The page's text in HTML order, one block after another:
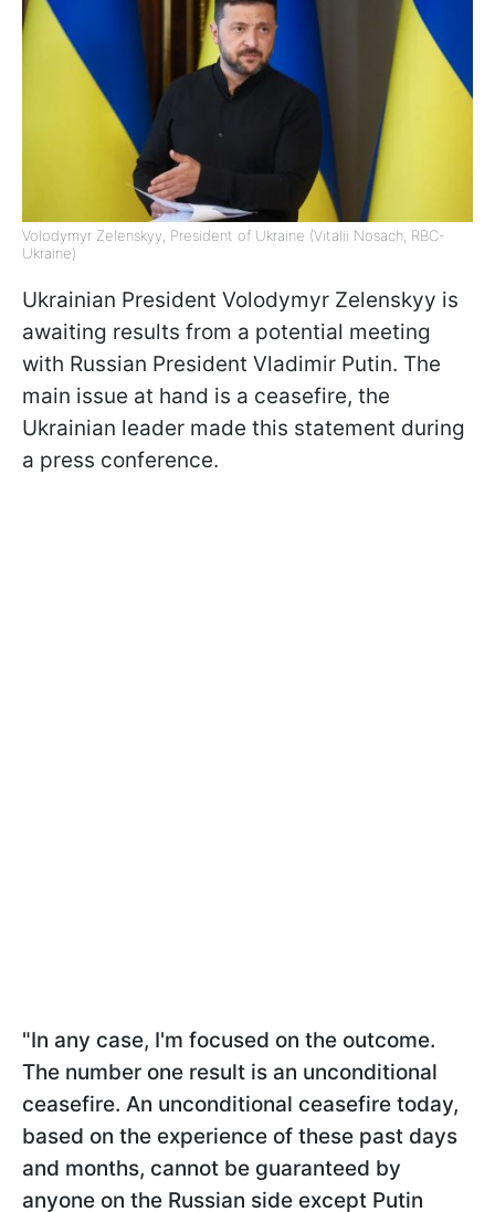
Volodymyr Zelenskyy, President of Ukraine (Vitalii Nosach, RBC-
Ukraine)
Ukrainian President Volodymyr Zelenskyy is
awaiting results from a potential meeting
with Russian President Vladimir Putin. The
main issue at hand is a ceasefire, the
Ukrainian leader made this statement during
a press conference.
"In any case, I'm focused on the outcome.
The number one result is an unconditional
ceasefire. An unconditional ceasefire today,
based on the experience of these past days
and months, cannot be guaranteed by
anyone on the Russian side except Putin